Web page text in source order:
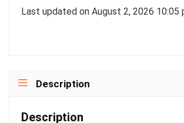
Last updated on August 2, 2026 10:05
Description
Description